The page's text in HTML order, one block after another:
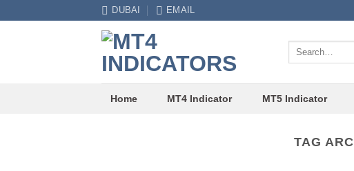
DUBAI EMAIL
Search
Home MT4 Indicator MT5 Indicator
TAG